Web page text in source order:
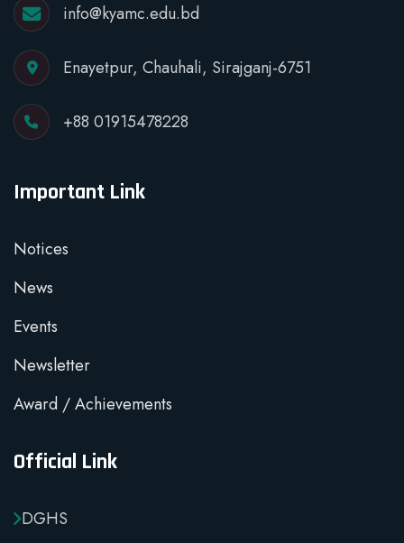
info@kyamc.edu.bd
Enayetpur, Chauhali, Sirajganj-6751
+88 01915478228
Important Link
Notices
News
Events
Newsletter
Award / Achievements
Official Link
DGHS